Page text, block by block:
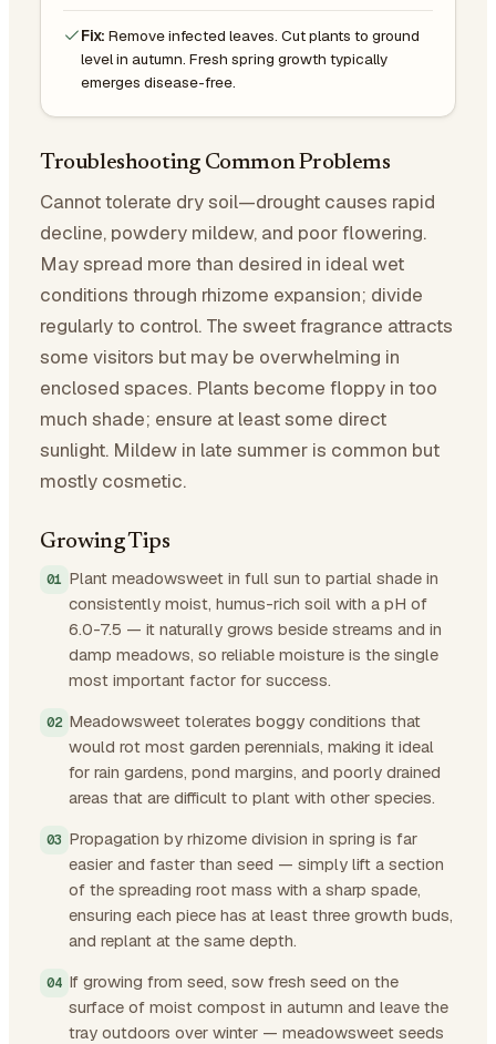
Fix: Remove infected leaves. Cut plants to ground
level in autumn. Fresh spring growth typically
emerges disease-free.
Troubleshooting Common Problems
Cannot tolerate dry soil—drought causes rapid
decline, powdery mildew, and poor flowering.
May spread more than desired in ideal wet
conditions through rhizome expansion; divide
regularly to control. The sweet fragrance attracts
some visitors but may be overwhelming in
enclosed spaces. Plants become floppy in too
much shade; ensure at least some direct
sunlight. Mildew in late summer is common but
mostly cosmetic.
Growing Tips
Plant meadowsweet in full sun to partial shade in
consistently moist, humus-rich soil with a pH of
6.0-7.5 — it naturally grows beside streams and in
damp meadows, so reliable moisture is the single
most important factor for success.
Meadowsweet tolerates boggy conditions that
would rot most garden perennials, making it ideal
for rain gardens, pond margins, and poorly drained
areas that are difficult to plant with other species.
Propagation by rhizome division in spring is far
easier and faster than seed — simply lift a section
of the spreading root mass with a sharp spade,
ensuring each piece has at least three growth buds,
and replant at the same depth.
If growing from seed, sow fresh seed on the
surface of moist compost in autumn and leave the
tray outdoors over winter — meadowsweet seeds